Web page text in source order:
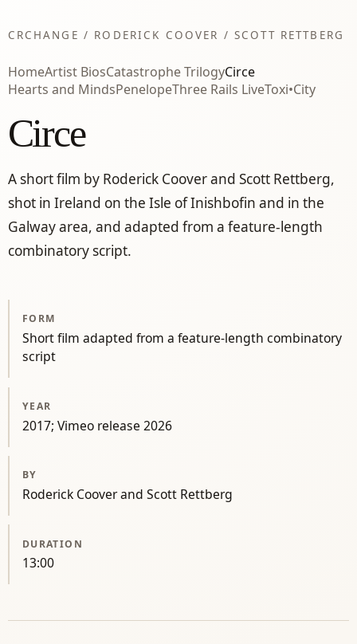
CRCHANGE / RODERICK COOVER / SCOTT RETTBERG
HomeArtist BiosCatastrophe TrilogyCirce
Hearts and MindsPenelopeThree Rails LiveToxi•City
Circe
A short film by Roderick Coover and Scott Rettberg,
shot in Ireland on the Isle of Inishbofin and in the
Galway area, and adapted from a feature-length
combinatory script.
FORM
Short film adapted from a feature-length combinatory
script
YEAR
2017; Vimeo release 2026
BY
Roderick Coover and Scott Rettberg
DURATION
13:00